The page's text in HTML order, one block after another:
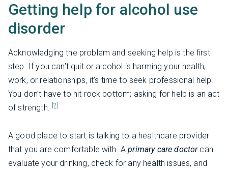
Getting help for alcohol use
disorder
Acknowledging the problem and seeking help is the first
step. If you can’t quit or alcohol is harming your health,
work, or relationships, it’s time to seek professional help.
You don’t have to hit rock bottom; asking for help is an act
of strength. [2]
A good place to start is talking to a healthcare provider
that you are comfortable with. Aprimary care doctorcan
evaluate your drinking, check for any health issues, and